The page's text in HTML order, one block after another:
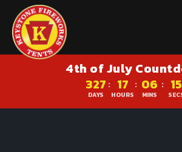
4th of July
327
DAYS
: 17
HOURS
: 06
MINS
: 15